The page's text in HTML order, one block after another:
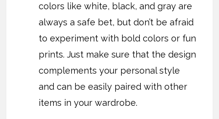
colors like white, black, and gray are
always a safe bet, but don’t be afraid
to experiment with bold colors or fun
prints. Just make sure that the design
complements your personal style
and can be easily paired with other
items in your wardrobe.